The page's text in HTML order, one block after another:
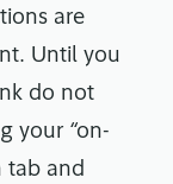
are
Until you
do not
your “on-
tab and